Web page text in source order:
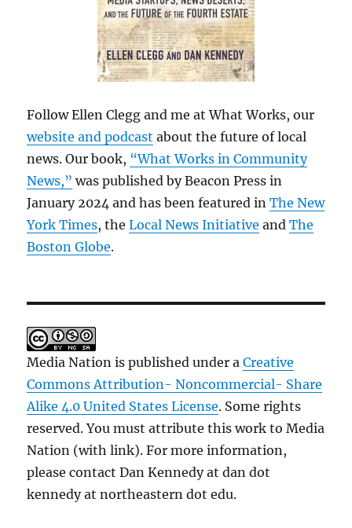
Follow Ellen Clegg and me at What Works, our
website and podcast about the future of local
news. Our book, “What Works in Community
News,” was published by Beacon Press in
January 2024 and has been featured inThe New
York Times, theLocal News Initiative andThe
Boston Globe.
Media Nation is published under aCreative
Commons Attribution- Noncommercial- Share
Alike 4.0 United States License. Some rights
reserved. You must attribute this work to Media
Nation (with link). For more information,
please contact Dan Kennedy at dan dot
kennedy at northeastern dot edu.